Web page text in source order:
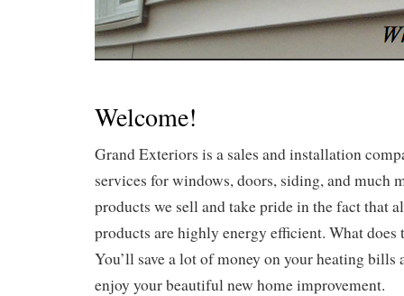
Welcome!
Grand Exteriors is a sales and installation
services for windows, doors, siding, and much
products we sell and take pride in the fact that
products are highly energy efficient. What does
You’ll save a lot of money on your heating bills
enjoy your beautiful new home improvement.